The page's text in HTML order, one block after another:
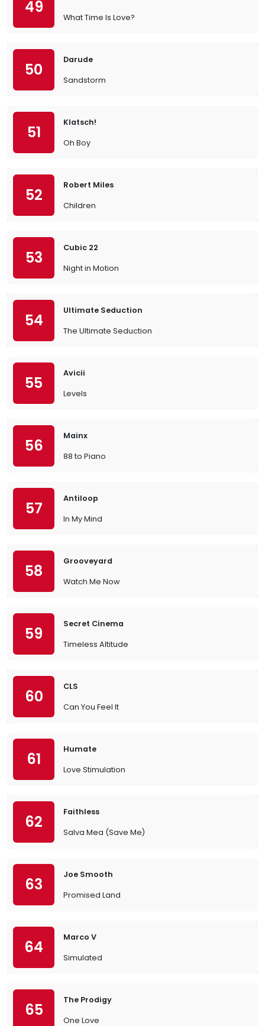
49
What Time Is Love?
50
Darude
Sandstorm
51
Klatsch!
Oh Boy
52
Robert Miles
Children
53
Cubic 22
Night in Motion
54
Ultimate Seduction
The Ultimate Seduction
55
Avicii
Levels
56
Mainx
88 to Piano
57
Antiloop
In My Mind
58
Grooveyard
Watch Me Now
59
Secret Cinema
Timeless Altitude
60
CLS
Can You Feel It
61
Humate
Love Stimulation
62
Faithless
Salva Mea (Save Me)
63
Joe Smooth
Promised Land
64
Marco V
Simulated
65
The Prodigy
One Love